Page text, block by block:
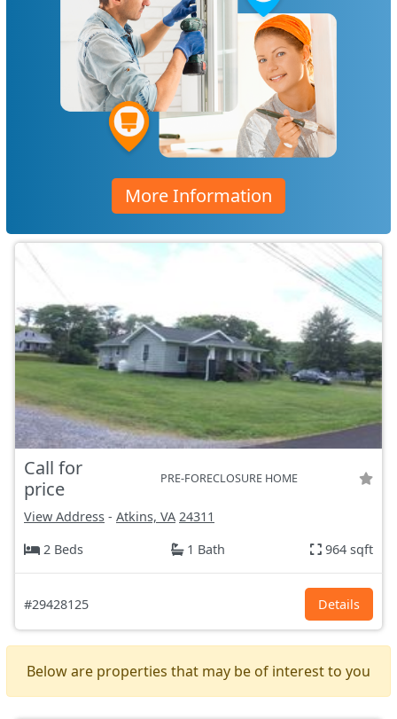
More Information
Call for
price
PRE-FORECLOSURE HOME
View Address - Atkins, VA 24311
2 Beds
1 Bath 964 sqft
#29428125 Details
Below are properties that may be of interest to you